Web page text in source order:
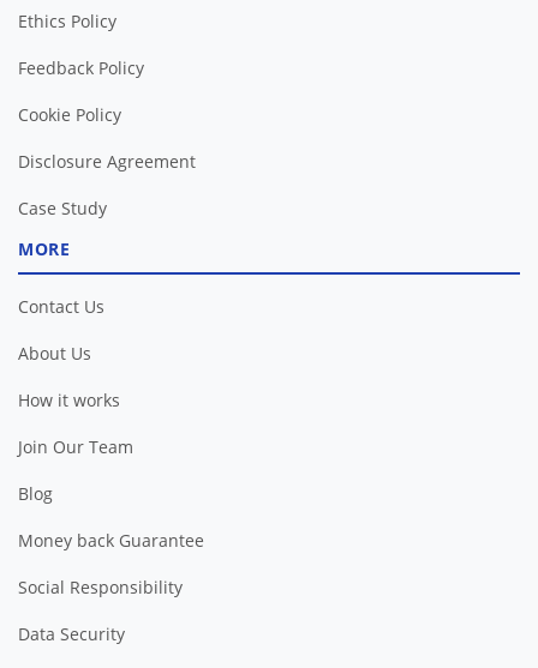
Ethics Policy
Feedback Policy
Cookie Policy
Disclosure Agreement
Case Study
MORE
Contact Us
About Us
How it works
Join Our Team
Blog
Money back Guarantee
Social Responsibility
Data Security